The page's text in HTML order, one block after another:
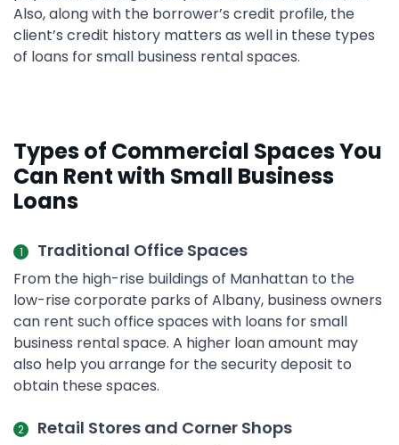
Also, along with the borrower’s credit profile, the
client’s credit history matters as well in these types
of loans for small business rental spaces.
Types of Commercial Spaces You
Can Rent with Small Business
Loans
Traditional Office Spaces
From the high-rise buildings of Manhattan to the
low-rise corporate parks of Albany, business owners
can rent such office spaces with loans for small
business rental space. A higher loan amount may
also help you arrange for the security deposit to
obtain these spaces.
Retail Stores and Corner Shops